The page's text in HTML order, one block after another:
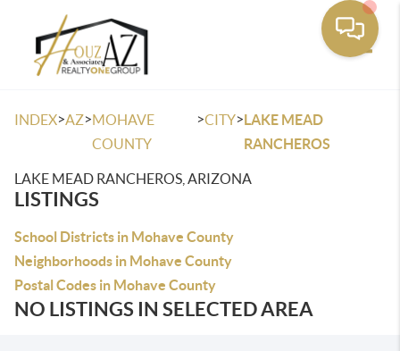
INDEX>AZ>MOHAVE
COUNTY
>CITY>LAKE MEAD
RANCHEROS
LAKE MEAD RANCHEROS, ARIZONA
LISTINGS
School Districts in Mohave County
Neighborhoods in Mohave County
Postal Codes in Mohave County
NO LISTINGS IN SELECTED AREA